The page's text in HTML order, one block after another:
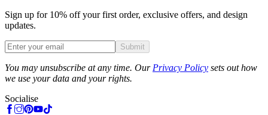
Sign up for 10% off your first order, exclusive offers, and design
updates.
Submit
You may unsubscribe at any time. Our Privacy Policy sets out how
we use your data and your rights.
Socialise